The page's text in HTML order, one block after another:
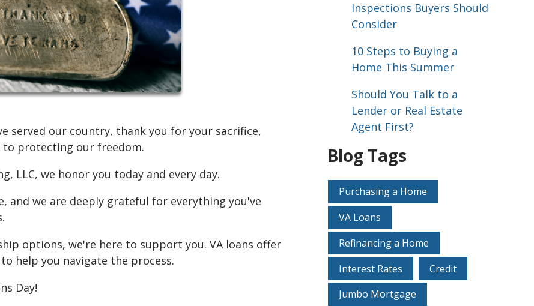
served our country, thank you for your sacrifice,
protecting our freedom.
LLC, we honor you today and every day.
and we are deeply grateful for everything you've
options, we're here to support you. VA loans offer
help you navigate the process.
Day!
Inspections Buyers Should
Consider
10 Steps to Buying a
Home This Summer
Should You Talk to a
Lender or Real Estate
Agent First?
Blog Tags
Purchasing a Home
VA Loans
Refinancing a Home
Interest Rates
Credit
Jumbo Mortgage